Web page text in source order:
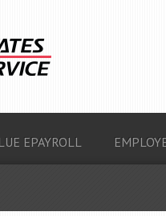
EPAYROLL